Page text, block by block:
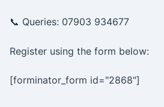
📞 Queries: 07903 934677
Register using the form below:
[forminator_form id="2868"]